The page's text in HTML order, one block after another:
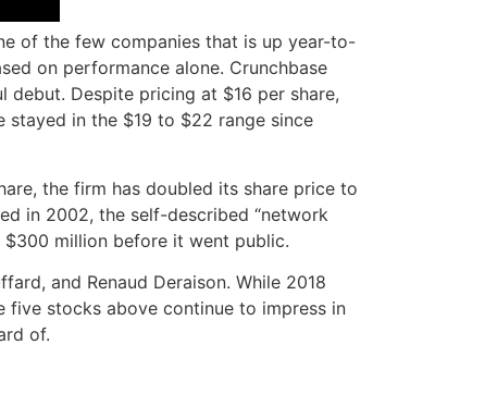
of the few companies that is up year-to-
on performance alone. Crunchbase
Despite pricing at $16 per share,
in the $19 to $22 range since
the firm has doubled its share price to
in 2002, the self-described “network
$300 million before it went public.
and Renaud Deraison. While 2018
five stocks above continue to impress in
of.